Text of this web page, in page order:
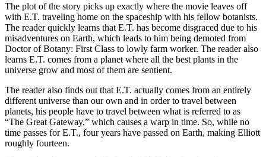
The plot of the story picks up exactly where the movie leaves off
with E.T. traveling home on the spaceship with his fellow botanists.
The reader quickly learns that E.T. has become disgraced due to his
misadventures on Earth, which leads to him being demoted from
Doctor of Botany: First Class to lowly farm worker. The reader also
learns E.T. comes from a planet where all the best plants in the
universe grow and most of them are sentient.
The reader also finds out that E.T. actually comes from an entirely
different universe than our own and in order to travel between
planets, his people have to travel between what is referred to as
“The Great Gateway,” which causes a warp in time. So, while no
time passes for E.T., four years have passed on Earth, making Elliott
roughly fourteen.